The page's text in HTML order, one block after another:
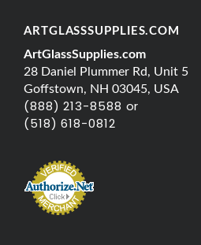
ARTGLASSSUPPLIES.COM
ArtGlassSupplies.com
28 Daniel Plummer Rd, Unit 5
Goffstown, NH 03045, USA
(888) 213-8588 or
(518) 618-0812